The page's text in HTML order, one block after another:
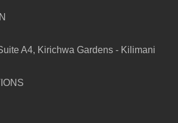
A4, Kirichwa Gardens - Kilimani